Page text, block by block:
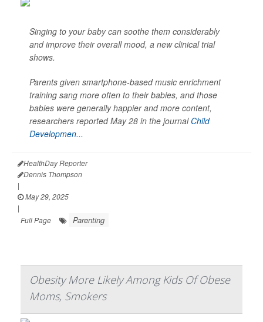
Singing to your baby can soothe them considerably
and improve their overall mood, a new clinical trial
shows.
Parents given smartphone-based music enrichment
training sang more often to their babies, and those
babies were generally happier and more content,
researchers reported May 28 in the journal Child
Developmen...
HealthDay Reporter
Dennis Thompson
|
May 29, 2025
|
Full Page
Parenting
Obesity More Likely Among Kids Of Obese
Moms, Smokers